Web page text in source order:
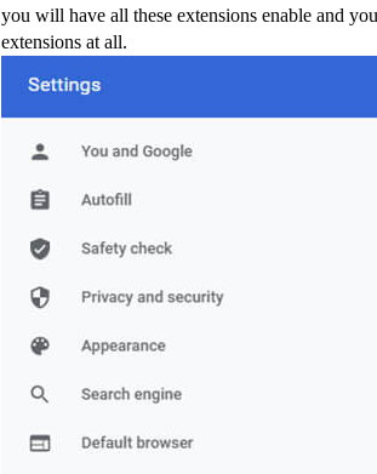
you will have all these extensions enable and
extensions at all.